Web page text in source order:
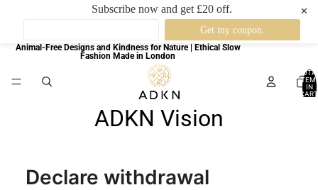
Subscribe now and get £20 off. ✕
Animal-Free Designs and Kindness for Nature | Ethical Slow
Fashion Made in London
IN
ADKN Vision
Declare withdrawal